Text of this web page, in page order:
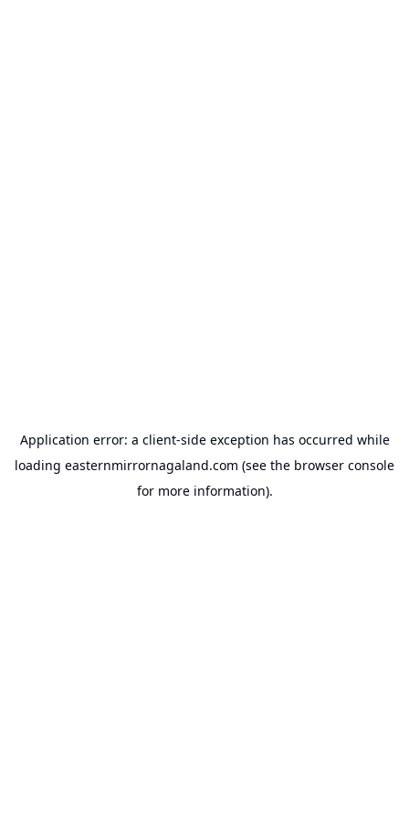
Application error: a client-side exception has occurred while
loading easternmirrornagaland.com (see the browser console
for more information).